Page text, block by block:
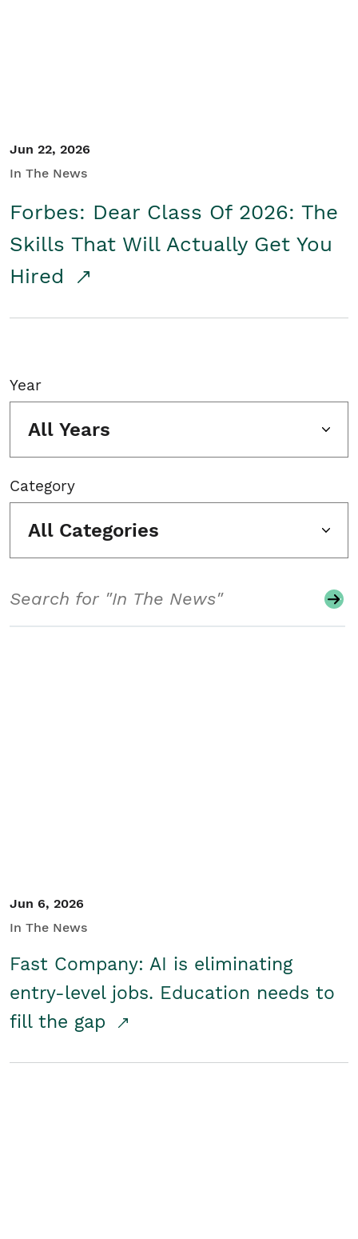
Jun 22, 2026
In The News
Forbes: Dear Class Of 2026: The
Skills That Will Actually Get You
Hired
Year
All Years
Category
All Categories
Jun 6, 2026
In The News
Fast Company: AI is eliminating
entry-level jobs. Education needs to
fill the gap